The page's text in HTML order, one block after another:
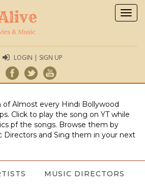
LOGIN | SIGN UP
Almost every Hindi Bollywood
Click to play the song on YT while
pf the songs. Browse them by
Directors and Sing them in your next
MUSIC DIRECTORS